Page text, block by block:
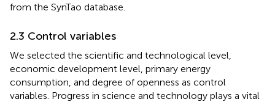
from the SynTao database.
2.3 Control variables
We selected the scientific and technological level,
economic development level, primary energy
consumption, and degree of openness as control
variables. Progress in science and technology plays a vital